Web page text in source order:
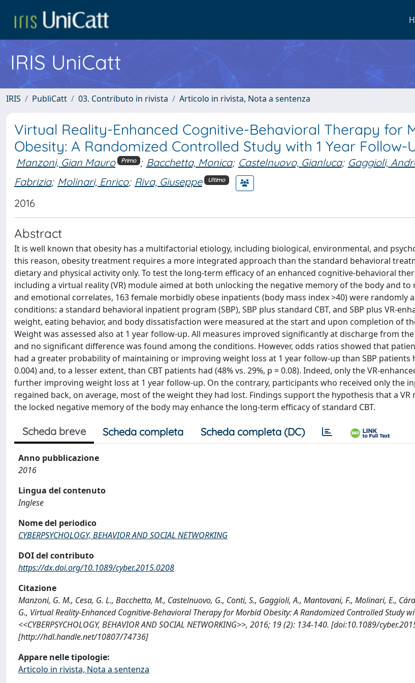
IRIS UniCatt
IRIS PubliCatt 03. Contributo in rivista Articolo in rivista, Nota a sentenza
Virtual Reality-Enhanced Cognitive-Behavioral Therapy for
Obesity: A Randomized Controlled Study with 1 Year Follow-
Manzoni, Gian Mauro Primo ; Bacchetta, Monica; Castelnuovo, Gianluca; Gaggioli,
Fabrizia; Molinari, Enrico; Riva, Giuseppe Ultimo
2016
Abstract
It is well known that obesity has a multifactorial etiology, including biological, environmental, and
this reason, obesity treatment requires a more integrated approach than the standard behavioral
dietary and physical activity only. To test the long-term efficacy of an enhanced cognitive-behavioral
including a virtual reality (VR) module aimed at both unlocking the negative memory of the body and to
and emotional correlates, 163 female morbidly obese inpatients (body mass index >40) were randomly
conditions: a standard behavioral inpatient program (SBP), SBP plus standard CBT, and SBP plus VR-
weight, eating behavior, and body dissatisfaction were measured at the start and upon completion of
Weight was assessed also at 1 year follow-up. All measures improved significantly at discharge from
and no significant difference was found among the conditions. However, odds ratios showed that
had a greater probability of maintaining or improving weight loss at 1 year follow-up than SBP patients
0.004) and, to a lesser extent, than CBT patients had (48% vs. 29%, p = 0.08). Indeed, only the VR-
further improving weight loss at 1 year follow-up. On the contrary, participants who received only the
regained back, on average, most of the weight they had lost. Findings support the hypothesis that a VR
the locked negative memory of the body may enhance the long-term efficacy of standard CBT.
Scheda breve Scheda completa Scheda completa (DC)
Anno pubblicazione
2016
Lingua del contenuto
Inglese
Nome del periodico
CYBERPSYCHOLOGY, BEHAVIOR AND SOCIAL NETWORKING
DOI del contributo
https://dx.doi.org/10.1089/cyber.2015.0208
Citazione
Manzoni, G. M., Cesa, G. L., Bacchetta, M., Castelnuovo, G., Conti, S., Gaggioli, A., Mantovani, F., Molinari, E.,
G., Virtual Reality-Enhanced Cognitive-Behavioral Therapy for Morbid Obesity: A Randomized Controlled Study
<<CYBERPSYCHOLOGY, BEHAVIOR AND SOCIAL NETWORKING>>, 2016; 19 (2): 134-140. [doi:10.1089/
[http://hdl.handle.net/10807/74736]
Appare nelle tipologie:
Articolo in rivista, Nota a sentenza